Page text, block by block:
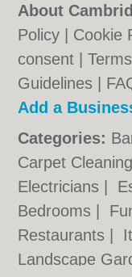
About
Policy
Cookie
consent |
Guidelines
Add a
Categories:
Carpet Cleaning
Electricians
Bedrooms
Restaurants
Landscape